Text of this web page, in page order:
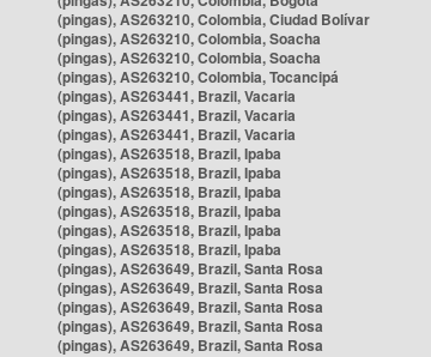
(pingas), AS263210, Colombia, Ciudad Bolívar
(pingas), AS263210, Colombia, Soacha
(pingas), AS263210, Colombia, Soacha
(pingas), AS263210, Colombia, Tocancipá
(pingas), AS263441, Brazil, Vacaria
(pingas), AS263441, Brazil, Vacaria
(pingas), AS263441, Brazil, Vacaria
(pingas), AS263518, Brazil, Ipaba
(pingas), AS263518, Brazil, Ipaba
(pingas), AS263518, Brazil, Ipaba
(pingas), AS263518, Brazil, Ipaba
(pingas), AS263518, Brazil, Ipaba
(pingas), AS263518, Brazil, Ipaba
(pingas), AS263649, Brazil, Santa Rosa
(pingas), AS263649, Brazil, Santa Rosa
(pingas), AS263649, Brazil, Santa Rosa
(pingas), AS263649, Brazil, Santa Rosa
(pingas), AS263649, Brazil, Santa Rosa